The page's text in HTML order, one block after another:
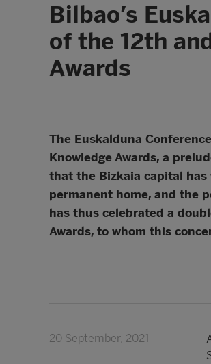
Bilbao’s
of the 12th
Awards
The Euskalduna
Knowledge Awards, a
that the Bizkaia capital has
permanent home, and the
has thus celebrated a
Awards, to whom this
20 September, 2021